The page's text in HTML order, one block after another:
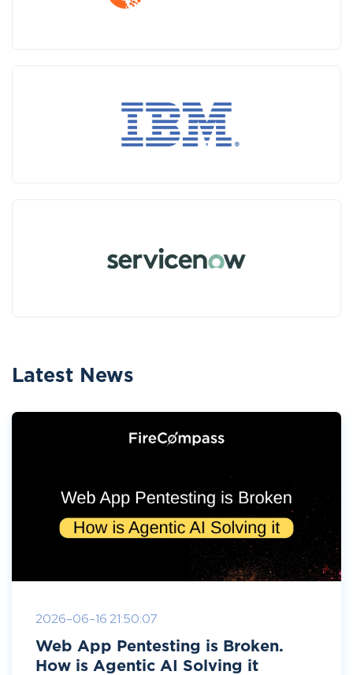
Latest News
2026-06-16 21:50:07
Web App Pentesting is Broken.
How is Agentic AI Solving it